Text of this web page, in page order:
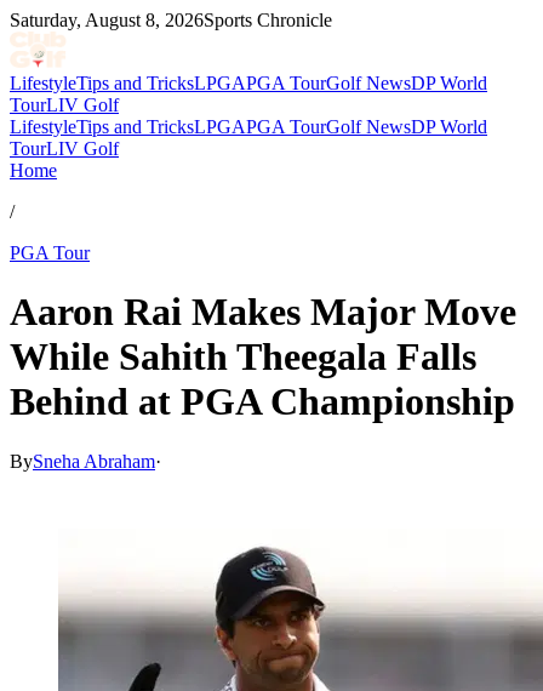
Saturday, August 8, 2026Sports Chronicle
LifestyleTips and TricksLPGAPGA TourGolf NewsDP World
TourLIV Golf
LifestyleTips and TricksLPGAPGA TourGolf NewsDP World
TourLIV Golf
Home
/
PGA Tour
Aaron Rai Makes Major Move
While Sahith Theegala Falls
Behind at PGA Championship
BySneha Abraham·